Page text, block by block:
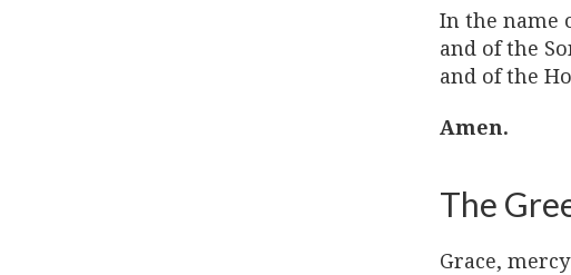
In the name
and of the
and of the
Amen.
The
Grace,